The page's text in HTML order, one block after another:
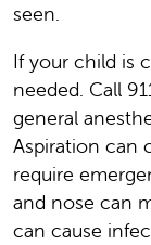
seen.
If your child is
needed. Call
general
Aspiration can
require
and nose can
can cause